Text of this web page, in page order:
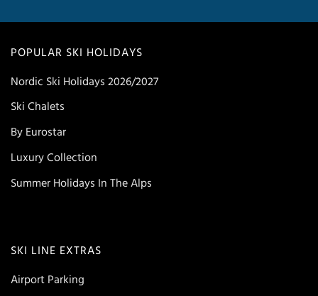
POPULAR SKI HOLIDAYS
Nordic Ski Holidays 2026/2027
Ski Chalets
By Eurostar
Luxury Collection
Summer Holidays In The Alps
SKI LINE EXTRAS
Airport Parking